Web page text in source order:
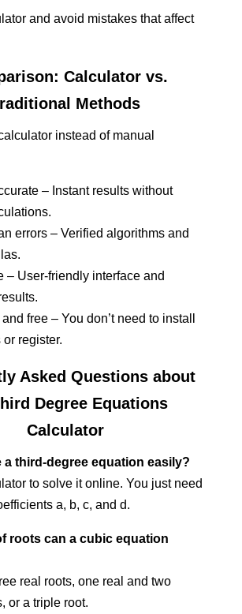
and avoid mistakes that affect
Calculator vs.
Methods
instead of manual
– Instant results without
errors – Verified algorithms and
– User-friendly interface and
free – You don’t need to install
register.
Asked Questions about
Degree Equations
Calculator
a third-degree equation easily?
to solve it online. You just need
a, b, c, and d.
roots can a cubic equation
real roots, one real and two
or a triple root.